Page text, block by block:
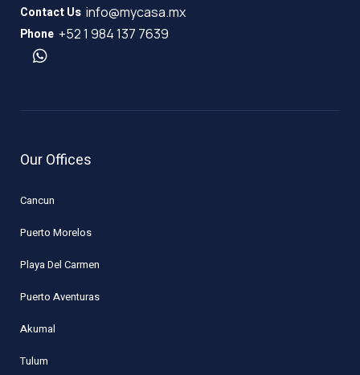
Contact Us info@mycasa.mx
Phone +52 1 984 137 7639
Our Offices
Cancun
Puerto Morelos
Playa Del Carmen
Puerto Aventuras
Akumal
Tulum